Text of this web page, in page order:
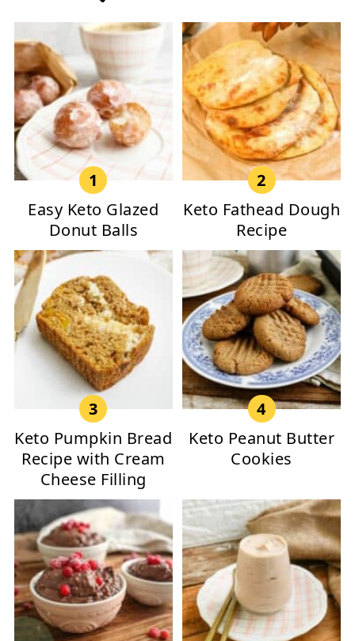
Easy Keto Glazed
Donut Balls
Keto Fathead Dough
Recipe
Keto Pumpkin Bread
Recipe with Cream
Cheese Filling
Keto Peanut Butter
Cookies